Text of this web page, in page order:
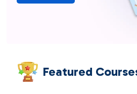
Featured